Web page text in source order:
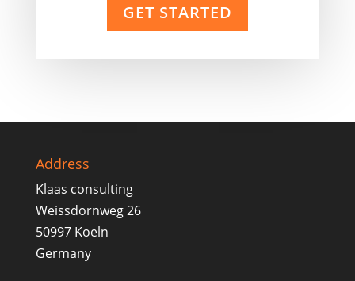
GET STARTED
Address
Klaas consulting
Weissdornweg 26
50997 Koeln
Germany